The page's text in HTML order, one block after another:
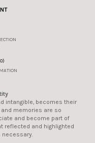
intangible, becomes their
memories are so
and become part of
reflected and highlighted
necessary.